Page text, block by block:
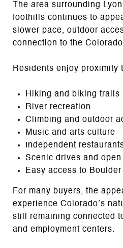
The area surrounding
foothills continues to
slower pace, outdoor
connection to the
Residents enjoy proximity
Hiking and biking trails
River recreation
Climbing and outdoor
Music and arts culture
Independent
Scenic drives and open
Easy access to
For many buyers, the
experience Colorado’s
still remaining connected
and employment centers.